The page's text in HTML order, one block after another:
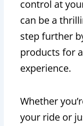
control at
can be a
step further
products for
experience.
Whether
your ride or